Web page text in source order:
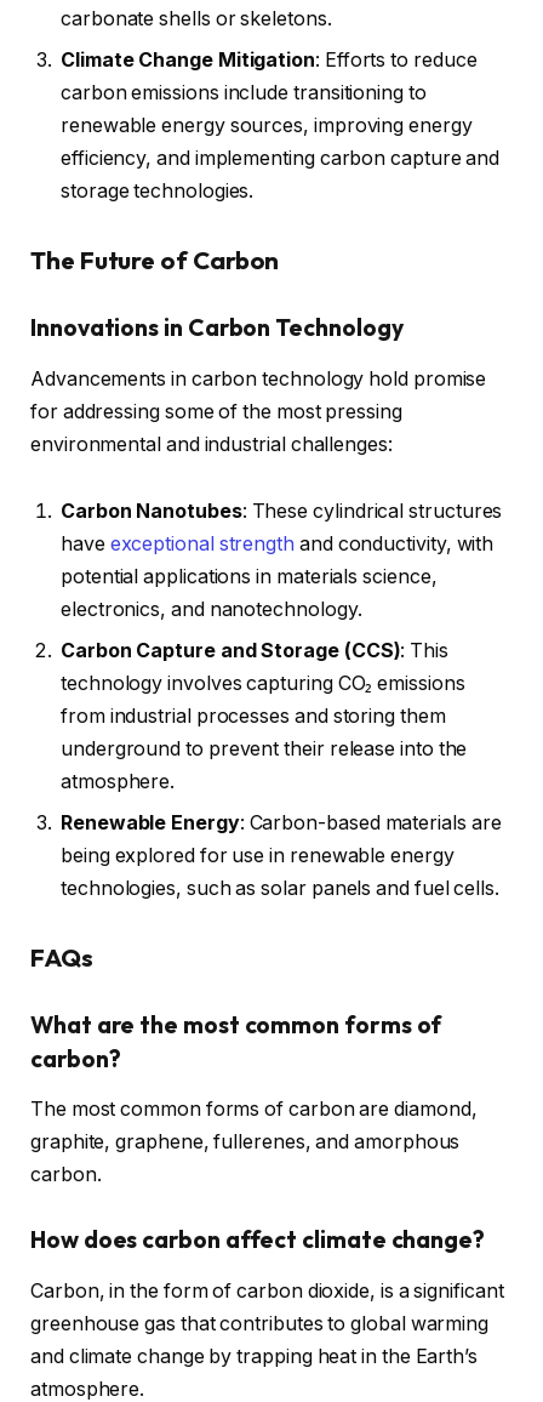
carbonate shells or skeletons.
Climate Change Mitigation: Efforts to reduce
carbon emissions include transitioning to
renewable energy sources, improving energy
efficiency, and implementing carbon capture and
storage technologies.
The Future of Carbon
Innovations in Carbon Technology
Advancements in carbon technology hold promise
for addressing some of the most pressing
environmental and industrial challenges:
Carbon Nanotubes: These cylindrical structures
have exceptional strength and conductivity, with
potential applications in materials science,
electronics, and nanotechnology.
Carbon Capture and Storage (CCS): This
technology involves capturing CO₂ emissions
from industrial processes and storing them
underground to prevent their release into the
atmosphere.
Renewable Energy: Carbon-based materials are
being explored for use in renewable energy
technologies, such as solar panels and fuel cells.
FAQs
What are the most common forms of
carbon?
The most common forms of carbon are diamond,
graphite, graphene, fullerenes, and amorphous
carbon.
How does carbon affect climate change?
Carbon, in the form of carbon dioxide, is a significant
greenhouse gas that contributes to global warming
and climate change by trapping heat in the Earth’s
atmosphere.